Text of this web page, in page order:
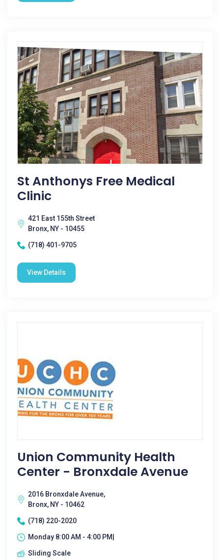
St Anthonys Free Medical
Clinic
421 East 155th Street
Bronx, NY - 10455
(718) 401-9705
View Details
Union Community Health
Center - Bronxdale Avenue
2016 Bronxdale Avenue,
Bronx, NY - 10462
(718) 220-2020
Monday 8:00 AM - 4:00 PM|
Sliding Scale